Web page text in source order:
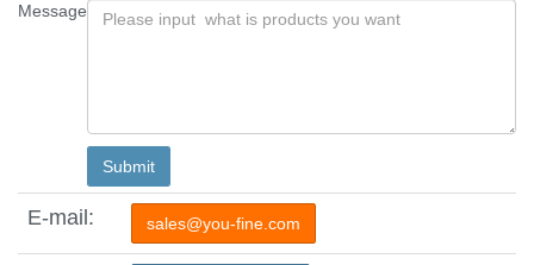
Message
E-mail: sales@you-fine.com